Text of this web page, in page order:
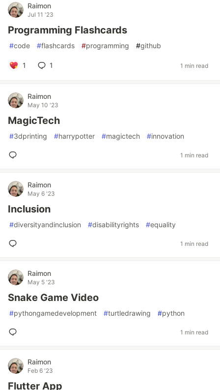
Raimon
Jul 11 '23
Programming Flashcards
#code #flashcards #programming #github
1 1 1 min read
Raimon
May 10 '23
MagicTech
#3dprinting #harrypotter #magictech #innovation
1 min read
Raimon
May 6 '23
Inclusion
#diversityandinclusion #disabilityrights #equality
1 min read
Raimon
May 5 '23
Snake Game Video
#pythongamedevelopment #turtledrawing #python
1 min read
Raimon
Feb 6 '23
Flutter App